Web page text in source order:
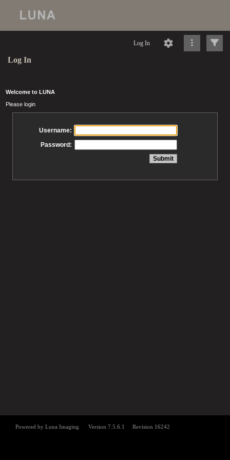
Log In
Log In
Welcome to LUNA
Please login
Username:
Password: